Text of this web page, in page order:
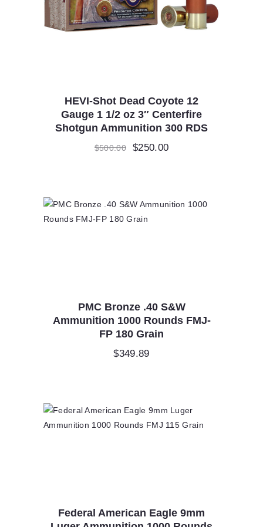
HEVI-Shot Dead Coyote 12
Gauge 1 1/2 oz 3″ Centerfire
Shotgun Ammunition 300 RDS
$500.00
Original
$250.00
PMC Bronze .40 S&W
Ammunition 1000 Rounds FMJ-
FP 180 Grain
$349.89
Federal American Eagle 9mm